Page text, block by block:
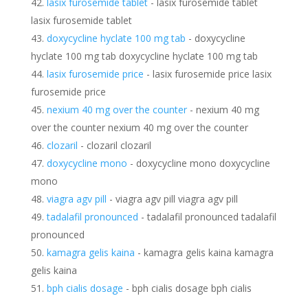
lasix furosemide tablet
doxycycline hyclate 100 mg tab - doxycycline
hyclate 100 mg tab doxycycline hyclate 100 mg tab
lasix furosemide price - lasix furosemide price lasix
furosemide price
nexium 40 mg over the counter- nexium 40 mg
over the counter nexium 40 mg over the counter
clozaril - clozaril clozaril
doxycycline mono - doxycycline mono doxycycline
mono
viagra agv pill - viagra agv pill viagra agv pill
tadalafil pronounced - tadalafil pronounced tadalafil
pronounced
kamagra gelis kaina - kamagra gelis kaina kamagra
gelis kaina
bph cialis dosage - bph cialis dosage bph cialis